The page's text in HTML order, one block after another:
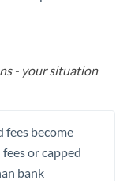
- your situation
fees become
or capped
bank